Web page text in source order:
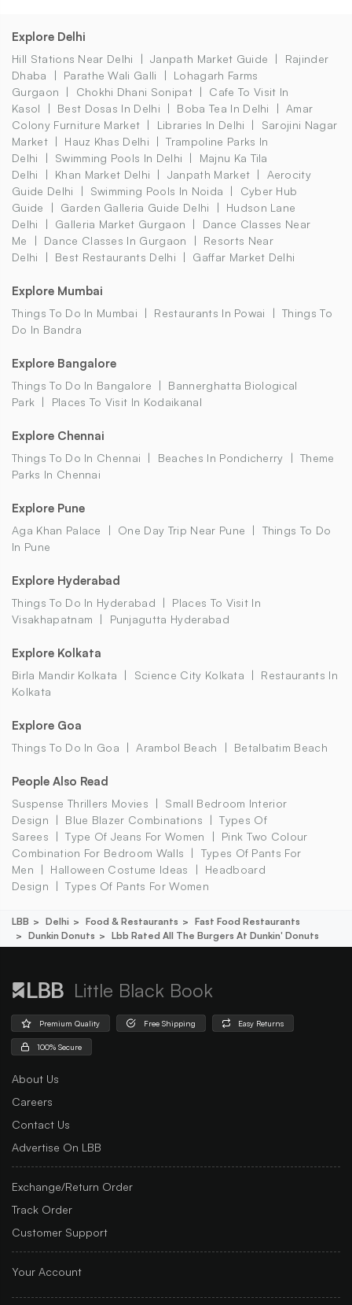
Explore Delhi
Hill Stations Near Delhi Janpath Market Guide
Rajinder
Dhaba
Parathe Wali Galli
Lohagarh Farms
Gurgaon
Chokhi Dhani Sonipat
Cafe To Visit In
Kasol
Best Dosas In Delhi Boba Tea In Delhi
Amar
Colony Furniture Market
Libraries In Delhi
Sarojini Nagar
Market
Hauz Khas Delhi
Trampoline Parks In
Delhi
Swimming Pools In Delhi
Majnu Ka Tila
Delhi
Khan Market Delhi Janpath Market
Aerocity
Guide Delhi
Swimming Pools In Noida
Cyber Hub
Guide
Garden Galleria Guide Delhi
Hudson Lane
Delhi
Galleria Market Gurgaon
Dance Classes Near
Me
Dance Classes In Gurgaon
Resorts Near
Delhi
Best Restaurants Delhi Gaffar Market Delhi
Explore Mumbai
Things To Do In Mumbai Restaurants In Powai
Things To
Do In Bandra
Explore Bangalore
Things To Do In Bangalore
Bannerghatta Biological
Park
Places To Visit In Kodaikanal
Explore Chennai
Things To Do In Chennai Beaches In Pondicherry
Theme
Parks In Chennai
Explore Pune
Aga Khan Palace One Day Trip Near Pune
Things To Do
In Pune
Explore Hyderabad
Things To Do In Hyderabad
Places To Visit In
Visakhapatnam
Punjagutta Hyderabad
Explore Kolkata
Birla Mandir Kolkata Science City Kolkata
Restaurants In
Kolkata
Explore Goa
Things To Do In Goa Arambol Beach Betalbatim Beach
People Also Read
Suspense Thrillers Movies
Small Bedroom Interior
Design
Blue Blazer Combinations
Types Of
Sarees
Type Of Jeans For Women
Pink Two Colour
Combination For Bedroom Walls
Types Of Pants For
Men
Halloween Costume Ideas
Headboard
Design
Types Of Pants For Women
LBB Delhi Food & Restaurants
Fast Food Restaurants
Dunkin Donuts
Lbb Rated All The Burgers At Dunkin' Donuts
Little Black Book
Premium Quality Free Shipping Easy Returns
100% Secure
About Us
Careers
Contact Us
Advertise On LBB
Exchange/Return Order
Track Order
Customer Support
Your Account